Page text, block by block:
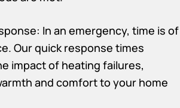
In an emergency, time is of
Our quick response times
impact of heating failures,
and comfort to your home